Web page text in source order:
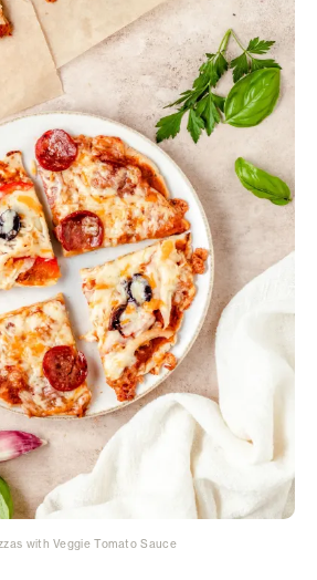
with Veggie Tomato Sauce